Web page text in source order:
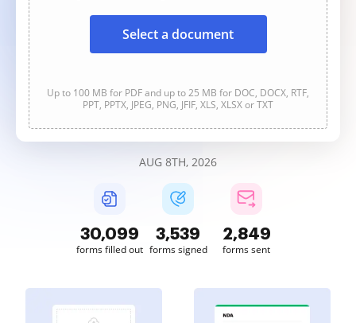
Select a document
Up to 100 MB for PDF and up to 25 MB for DOC, DOCX, RTF,
PPT, PPTX, JPEG, PNG, JFIF, XLS, XLSX or TXT
AUG 8TH, 2026
30,099
forms filled out
3,539
forms signed
2,849
forms sent